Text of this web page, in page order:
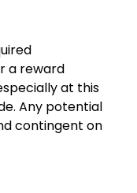
a reward
at this
Any potential
contingent on